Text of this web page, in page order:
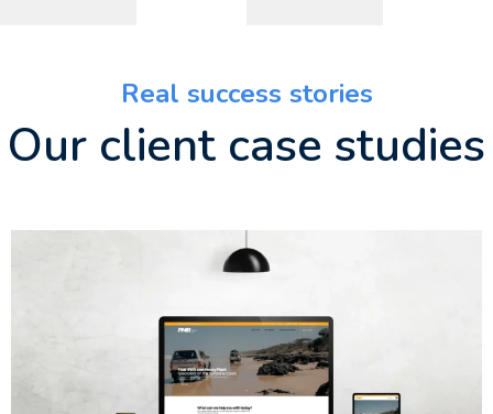
Real success stories
Our client case studies